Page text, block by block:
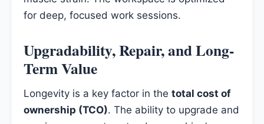
for deep, focused work sessions.
Upgradability, Repair, and Long-
Term Value
Longevity is a key factor in the total cost of
ownership (TCO). The ability to upgrade and